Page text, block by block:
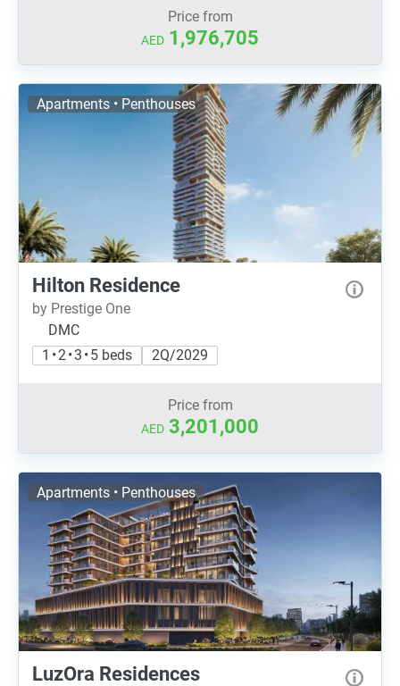
Price from
AED 1,976,705
Apartments • Penthouses
Hilton Residence
by Prestige One
DMC
1 • 2 • 3 • 5 beds
2Q/2029
Price from
AED 3,201,000
Apartments • Penthouses
LuzOra Residences